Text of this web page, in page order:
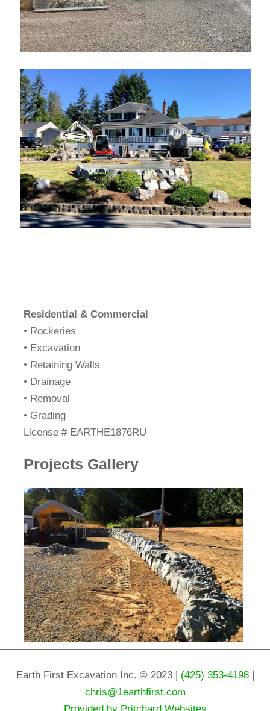
Residential & Commercial
• Rockeries
• Excavation
• Retaining Walls
• Drainage
• Removal
• Grading
​License # EARTHE1876RU
Projects Gallery
Earth First Excavation Inc. © 2023 | (425) 353-4198|
chris@1earthfirst.com